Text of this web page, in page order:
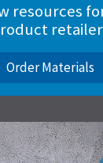
resources
Order Materials